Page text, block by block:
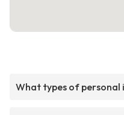
What types of personal